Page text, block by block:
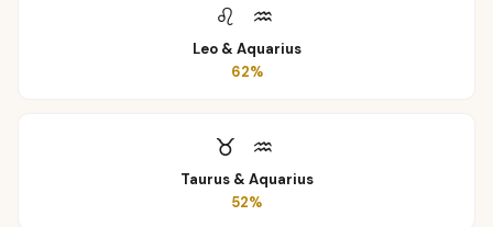
♌ ♒
Leo& Aquarius
62%
♉ ♒
Taurus& Aquarius
52%